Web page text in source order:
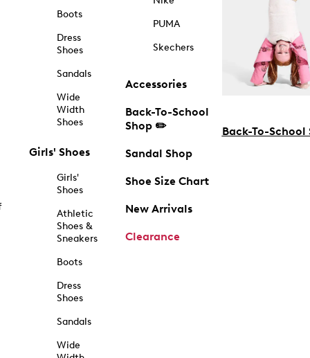
Boots
Dress
Shoes
Sandals
Wide
Width
Shoes
Girls' Shoes
Girls'
Shoes
Athletic
Shoes &
Sneakers
Boots
Dress
Shoes
Sandals
Wide
PUMA
Skechers
Accessories
Back-To-School
Shop ✏️
Sandal Shop
Shoe Size Chart
New Arrivals
Clearance
Back-To-School